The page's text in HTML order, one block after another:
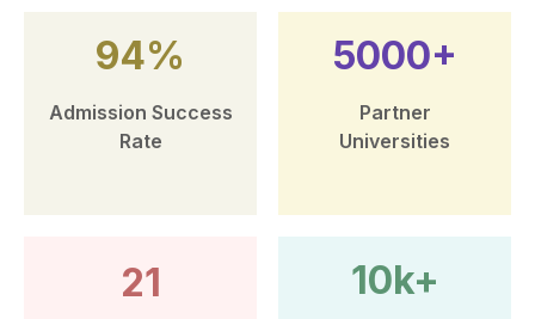
94%
Admission Success
Rate
5000+
Partner
Universities
21 10k+